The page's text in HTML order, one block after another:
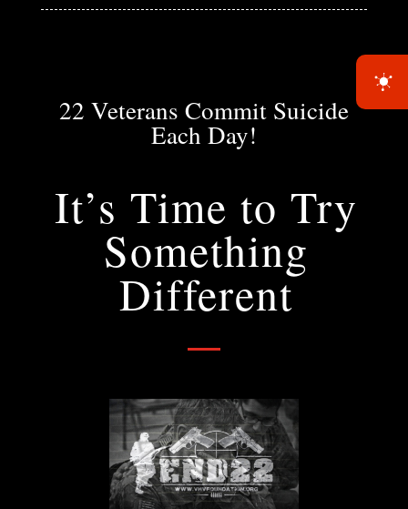
22 Veterans Commit Suicide
Each Day!
It’s Time to Try
Something
Different